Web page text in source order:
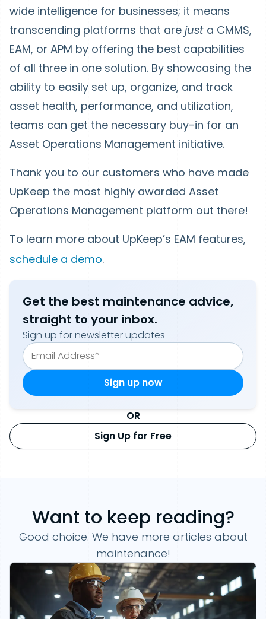
wide intelligence for businesses; it means
transcending platforms that are just a CMMS,
EAM, or APM by offering the best capabilities
of all three in one solution. By showcasing the
ability to easily set up, organize, and track
asset health, performance, and utilization,
teams can get the necessary buy-in for an
Asset Operations Management initiative.
Thank you to our customers who have made
UpKeep the most highly awarded Asset
Operations Management platform out there!
To learn more about UpKeep’s EAM features,
schedule a demo.
Get the best maintenance advice,
straight to your inbox.
Sign up for newsletter updates
OR
Sign Up for Free
Want to keep reading?
Good choice. We have more articles about
maintenance!